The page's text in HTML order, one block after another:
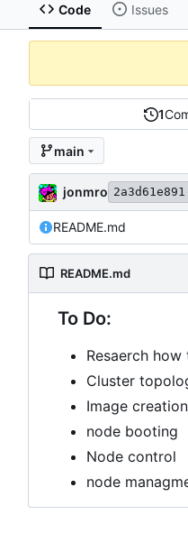
Code Issues
1
main
jonmro 2a3d61e891
README.md
README.md
To Do:
Resaerch
Cluster
Image creation
node booting
Node control
node